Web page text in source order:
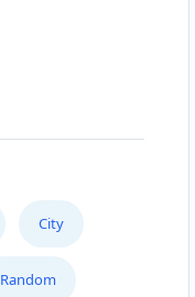
City
Random